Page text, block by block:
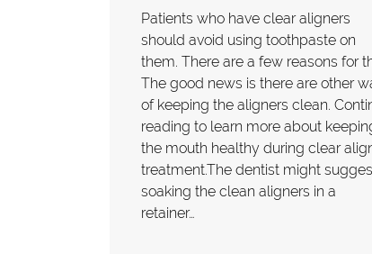
Patients who have clear aligners
should avoid using toothpaste on
them. There are a few reasons for
The good news is there are other
of keeping the aligners clean.
reading to learn more about
the mouth healthy during clear
treatment.The dentist might
soaking the clean aligners in a
retainer…